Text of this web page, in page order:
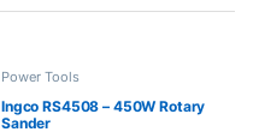
Power Tools
Ingco RS4508 – 450W Rotary
Sander